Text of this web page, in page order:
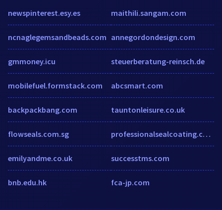
newspinterest.esy.es
ncnaglegemsandbeads.com
gmmoney.icu
mobilefuel.formstack.com
backpackbang.com
flowseals.com.sg
emilyandme.co.uk
bnb.edu.hk
maithili.sangam.com
annegordondesign.com
steuerberatung-reinsch.de
abcsmart.com
tauntonleisure.co.uk
professionalsealcoating.com
successtms.com
fca-jp.com